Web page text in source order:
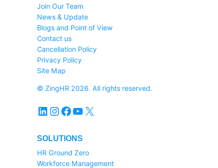
Join Our Team
News & Update
Blogs and Point of View
Contact us
Cancellation Policy
Privacy Policy
Site Map
© ZingHR 2026. All rights reserved.
LinkedIn Instagram Facebook YouTube X
SOLUTIONS
HR Ground Zero
Workforce Management